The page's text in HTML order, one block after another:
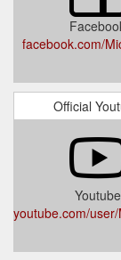
facebook.com/
Official
Youtube
youtube.com/user/